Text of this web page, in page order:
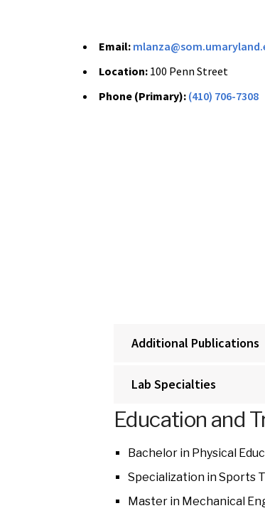
Email:
Location: 100 Penn Street
Phone (Primary): (410) 706-7308
Additional Publications
Lab Specialties
Education and
Bachelor in Physical
Specialization in Sports
Master in Mechanical